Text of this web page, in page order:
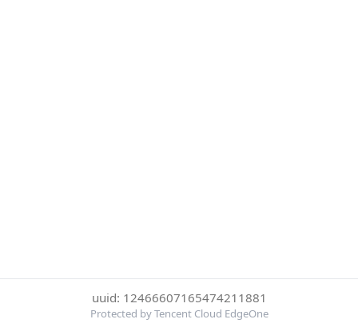
uuid: 12466607165474211881
Protected by Tencent Cloud EdgeOne